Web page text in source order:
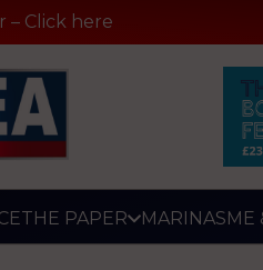
– Click here
THE PAPER MARINASME